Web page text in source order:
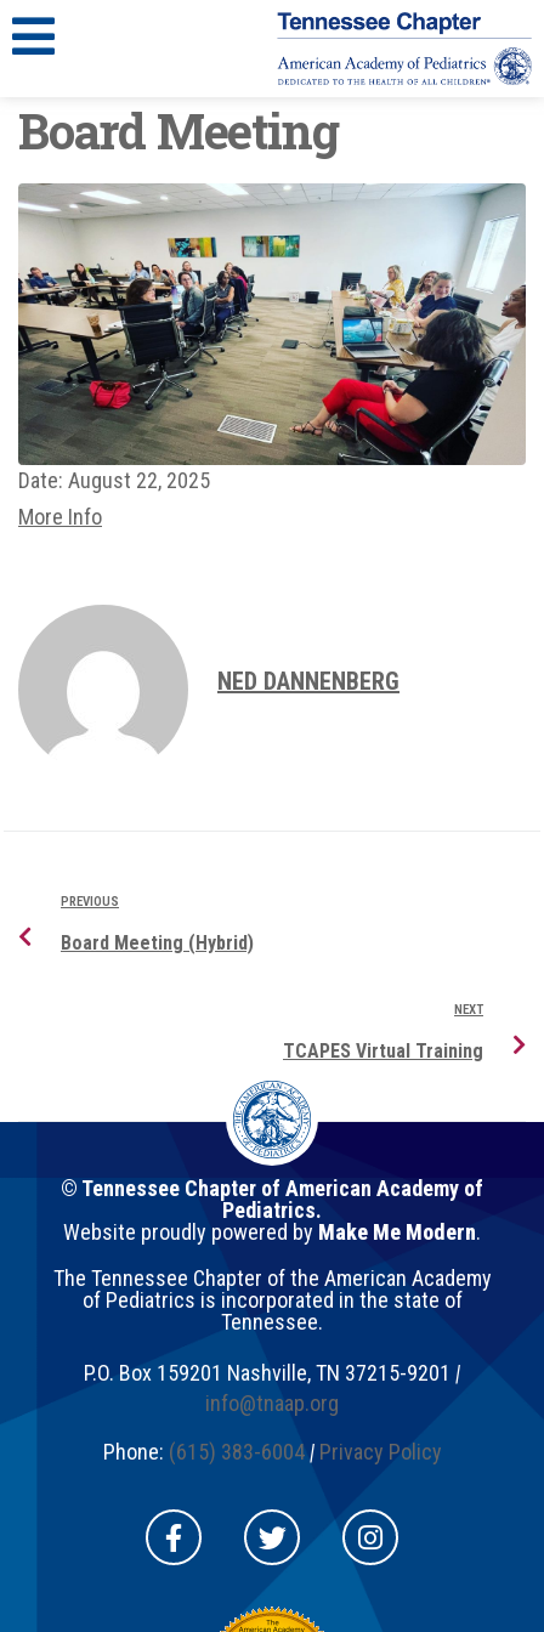
Board Meeting
Date: August 22, 2025
More Info
NED DANNENBERG
PREVIOUS
Board Meeting (Hybrid)
NEXT
TCAPES Virtual Training
© Tennessee Chapter of American Academy of
Pediatrics.
Website proudly powered by Make Me Modern.
The Tennessee Chapter of the American Academy
of Pediatrics is incorporated in the state of
Tennessee.
P.O. Box 159201 Nashville,TN 37215-9201 |
info@tnaap.org
Phone: (615) 383-6004 | Privacy Policy